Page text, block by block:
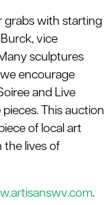
grabs with starting
vice
sculptures
encourage
and Live
This auction
of local art
the lives of
.